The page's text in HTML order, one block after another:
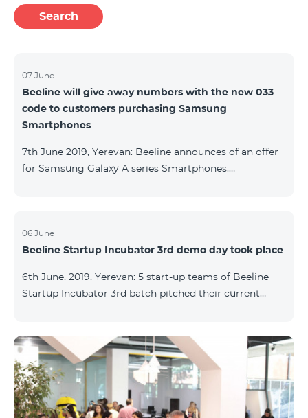
Search
07 June
Beeline will give away numbers with the new 033
code to customers purchasing Samsung
Smartphones
7th June 2019, Yerevan: Beeline announces of an offer
for Samsung Galaxy A series Smartphones.
with 033 code as a gift. Smartphones can be
purchased on credit. “Samsung phones are rightly
Smartphones. Thanks to this offer, our customers will
get a unique opportunity to purchase a phone from a
06 June
Beeline Startup Incubator 3rd demo day took place
6th June, 2019, Yerevan: 5 start-up teams of Beeline
Startup Incubator 3rd batch pitched their current
The guest speaker of the day was ServiceTitan
Armenia Operations Director, Ashot Tonoyan, who
also continuously had been conducting individual
mentoring for the 3 batches, providing support and
useful advice to startup residents. “Last year, when we